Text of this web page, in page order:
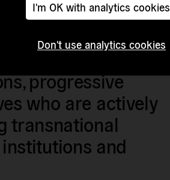
I'm OK with analytics cookies
Don't use analytics cookies
artists,
progressive
who are actively
transnational
and